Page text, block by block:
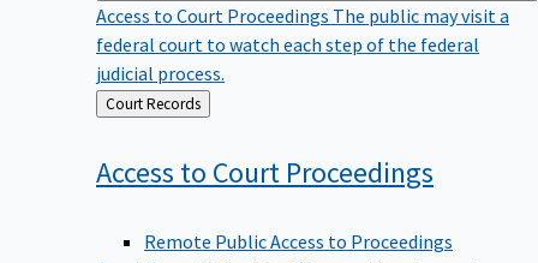
Access to Court Proceedings The public may visit a
federal court to watch each step of the federal
judicial process.
Back
to
Court Records
Access to Court Proceedings
Remote Public Access to Proceedings